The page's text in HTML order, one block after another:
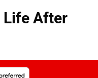
Life After